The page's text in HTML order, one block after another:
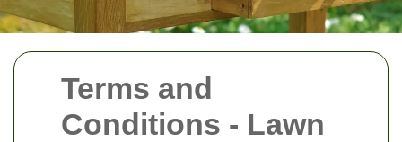
Terms and
Conditions - Lawn